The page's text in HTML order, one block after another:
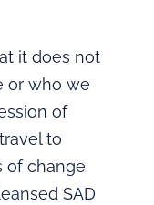
it does not
or who we
of
to
of change
SAD